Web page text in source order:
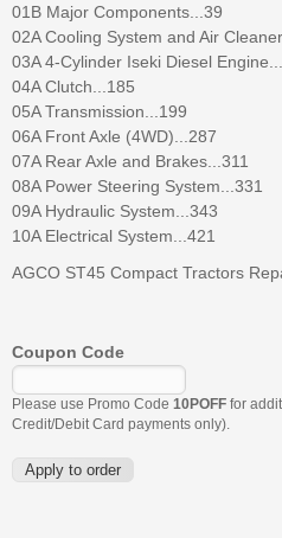
01B Major Components...39
02A Cooling System and Air
03A 4-Cylinder Iseki Diesel
04A Clutch...185
05A Transmission...199
06A Front Axle (4WD)...287
07A Rear Axle and Brakes...311
08A Power Steering System...331
09A Hydraulic System...343
10A Electrical System...421
AGCO ST45 Compact Tractors
Coupon Code
Please use Promo Code 10POFF for
Credit/Debit Card payments only).